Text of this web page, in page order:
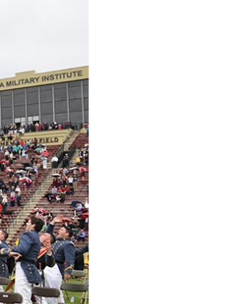
PLANNED GIVING
DONOR PORTAL
FINANCIAL DOCUMENTS